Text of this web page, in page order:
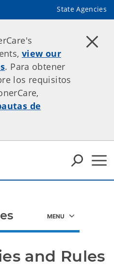
State Agencies
view our
. Para obtener
los requisitos
de
and Rules